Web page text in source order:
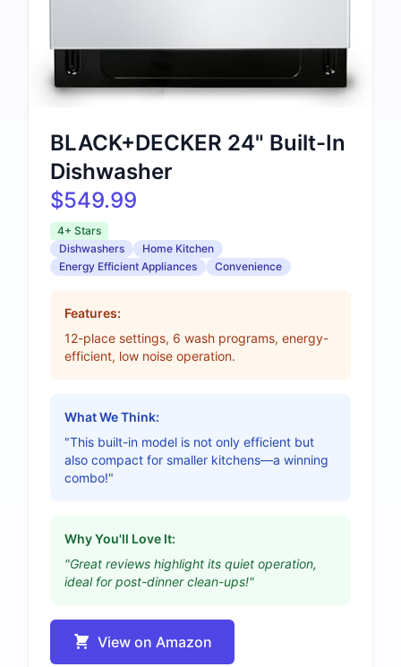
BLACK+DECKER 24" Built-In
Dishwasher
$549.99
4+ Stars
Dishwashers
Home Kitchen
Energy Efficient Appliances
Convenience
Features:
12-place settings, 6 wash programs, energy-
efficient, low noise operation.
What We Think:
"This built-in model is not only efficient but
also compact for smaller kitchens—a winning
combo!"
Why You'll Love It:
"Great reviews highlight its quiet operation,
ideal for post-dinner clean-ups!"
View on Amazon